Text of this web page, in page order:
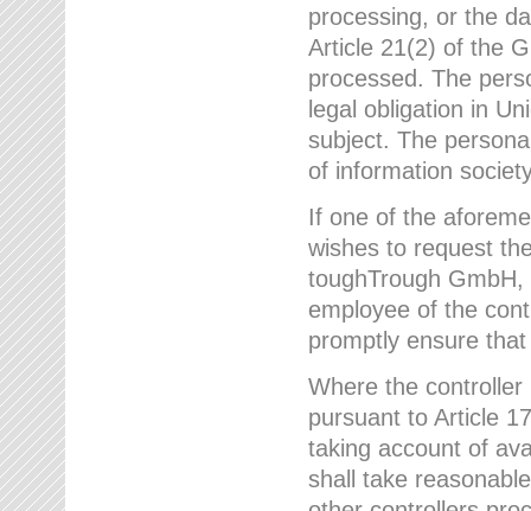
processing, or the
Article 21(2) of the
processed. The
legal obligation in
subject. The
of information
If one of the
wishes to request
toughTrough
employee of the
promptly ensure
Where the controller
pursuant to Article
taking account of
shall take